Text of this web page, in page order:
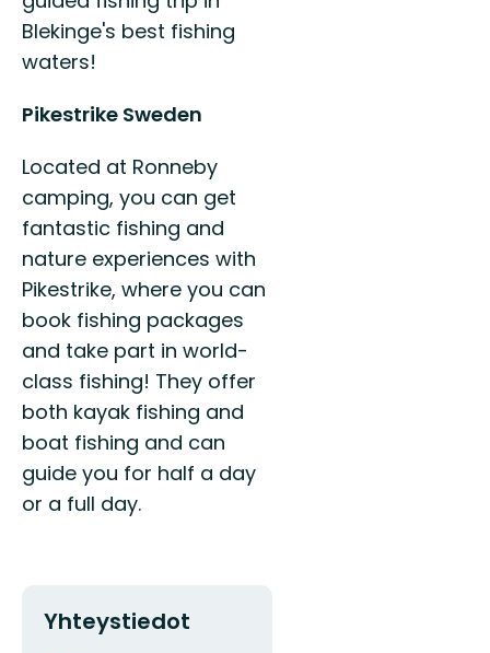
Blekinge's best fishing
waters!
Pikestrike Sweden
Located at Ronneby
camping, you can get
fantastic fishing and
nature experiences with
Pikestrike, where you can
book fishing packages
and take part in world-
class fishing! They offer
both kayak fishing and
boat fishing and can
guide you for half a day
or a full day.
Yhteystiedot